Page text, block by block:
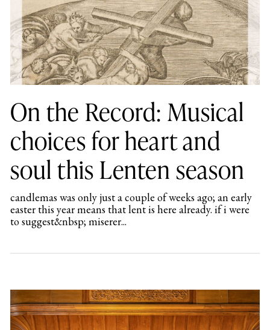
On the Record: Musical
choices for heart and
soul this Lenten season
candlemas was only just a couple of weeks ago; an early
easter this year means that lent is here already. if i were
to suggest&nbsp; miserer...